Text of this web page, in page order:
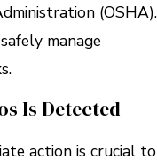
(OSHA).
manage
Is Detected
action is crucial to